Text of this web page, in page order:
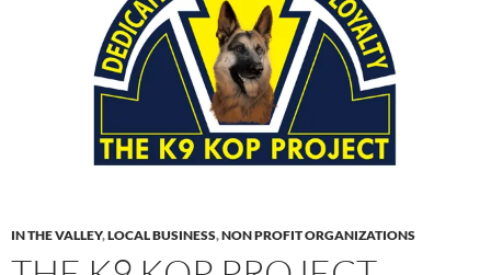
IN THE VALLEY,LOCAL BUSINESS,NON PROFIT ORGANIZATIONS